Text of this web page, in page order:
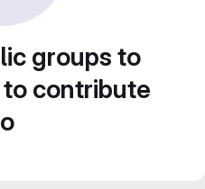
groups to
contribute